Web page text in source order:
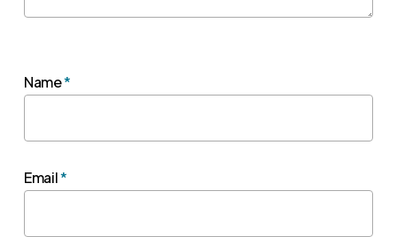
Name*
Email*